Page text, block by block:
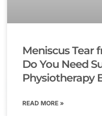
Meniscus Tear
Do You Need
Physiotherapy
READ MORE »